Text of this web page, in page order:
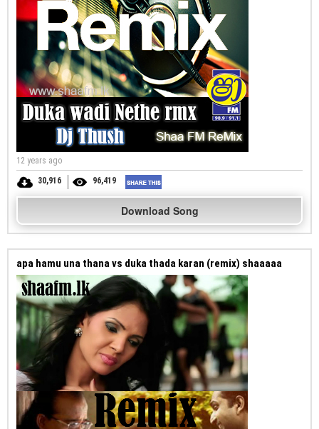
12 years ago
30,916
96,419
Download Song
apa hamu una thana vs duka thada karan (remix) shaaaaa